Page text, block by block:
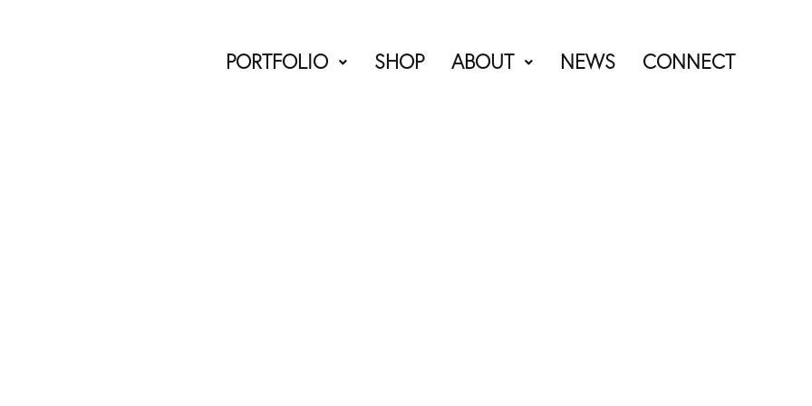
PORTFOLIO SHOP ABOUT NEWS CONNECT